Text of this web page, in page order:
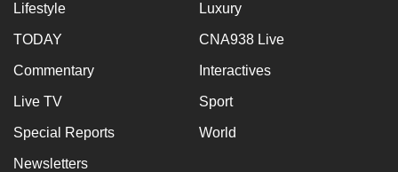
Lifestyle Luxury
TODAY CNA938 Live
Commentary Interactives
Live TV Sport
Special Reports World
Newsletters